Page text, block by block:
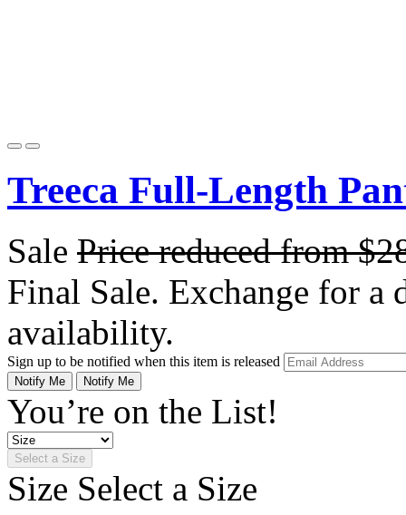
Treeca Full-Length
Sale Price reduced from
Final Sale. Exchange for a
availability.
Sign up to be notified when this item is released
Notify Me Notify Me
You’re on the List!
Select a Size
Size Select a Size